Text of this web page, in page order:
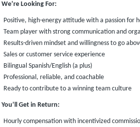
Looking For:
Positive, high-energy attitude with a passion for
Team player with strong communication and
Results-driven mindset and willingness to go
Sales or customer service experience
Bilingual Spanish/English (a plus)
Professional, reliable, and coachable
Ready to contribute to a winning team culture
Get in Return:
Hourly compensation with incentivized